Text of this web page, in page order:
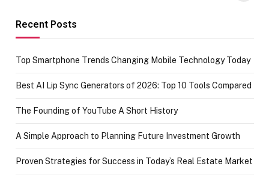
Recent Posts
Top Smartphone Trends Changing Mobile Technology Today
Best AI Lip Sync Generators of 2026: Top 10 Tools Compared
The Founding of YouTube A Short History
A Simple Approach to Planning Future Investment Growth
Proven Strategies for Success in Today’s Real Estate Market